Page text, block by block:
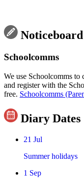
Noticeboard
Schoolcomms
We use Schoolcomms
and register with the
free. Schoolcomms
Diary Dates
21 Jul
Summer holidays
1 Sep